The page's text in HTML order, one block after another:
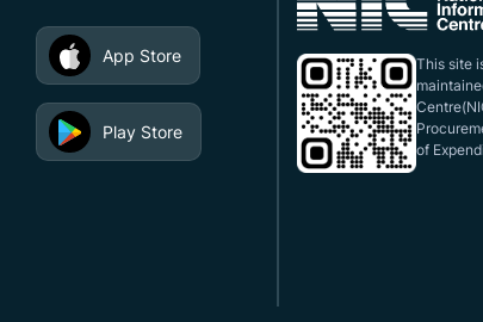
App Store
Play Store
This site
of